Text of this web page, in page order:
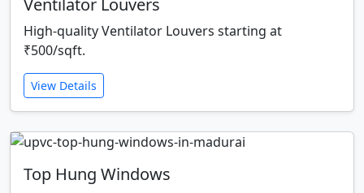
Ventilator Louvers
High-quality Ventilator Louvers starting at
₹500/sqft.
View Details
Top Hung Windows